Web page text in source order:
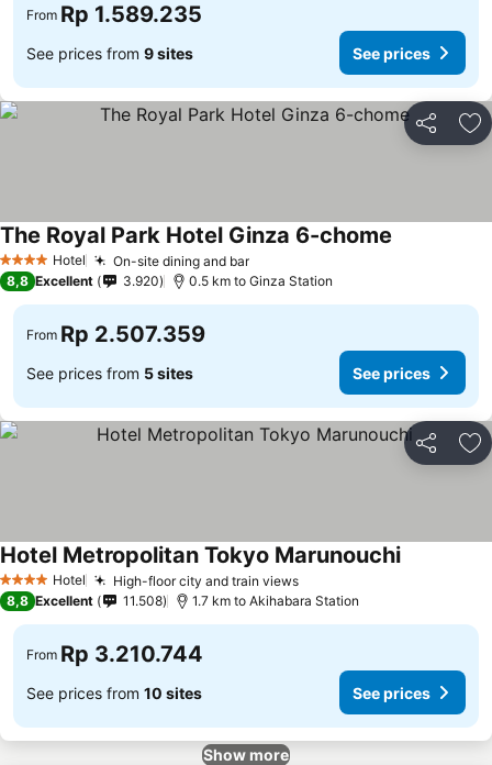
From Rp 1.589.235
See prices from 9 sites See prices
Share
4 Stars Hotel On-site dining and bar
The Royal Park Hotel Ginza 6-chome
8,8 Excellent 3.920 0.5 km to Ginza Station
From Rp 2.507.359
See prices from 5 sites See prices
Share
4 Stars Hotel High-floor city and train views
Hotel Metropolitan Tokyo Marunouchi
8,8 Excellent 11.508 1.7 km to Akihabara Station
From Rp 3.210.744
See prices from 10 sites See prices
Show more